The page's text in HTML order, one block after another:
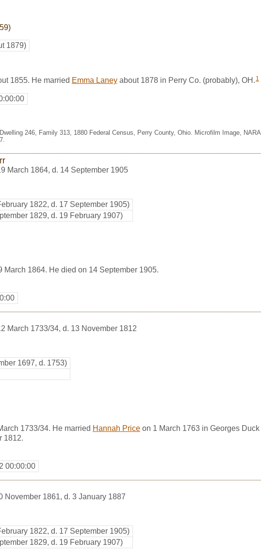
1879)
1855. He married Emma Laney about 1878 in Perry Co. (probably), OH. 1
246, Family 313, 1880 Federal Census, Perry County, Ohio. Microfilm Image, NARA
March 1864, d. 14 September 1905
1822, d. 17 September 1905)
1829, d. 19 February 1907)
March 1864. He died on 14 September 1905.
March 1733/34, d. 13 November 1812
1697, d. 1753)
1733/34. He married Hannah Price on 1 March 1763 in Georges Duck
1812.
00:00:00
November 1861, d. 3 January 1887
1822, d. 17 September 1905)
1829, d. 19 February 1907)